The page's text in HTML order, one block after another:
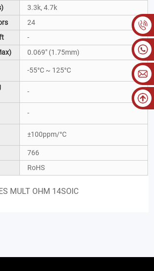
3.3k, 4.7k
24
-
0.069" (1.75mm)
-55°C ~ 125°C
-
-
±100ppm/°C
766
RoHS
MULT OHM 14SOIC